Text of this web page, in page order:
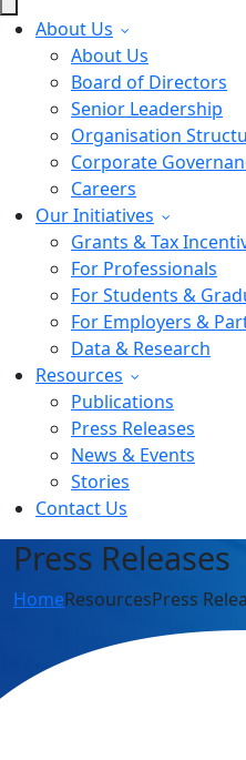
About Us
About Us
Board of Directors
Senior Leadership
Organisation
Corporate
Careers
Our Initiatives
Grants & Tax
For Professionals
For Students &
For Employers &
Data & Research
Resources
Publications
Press Releases
News & Events
Stories
Contact Us
Press Releases
HomeResourcesPress